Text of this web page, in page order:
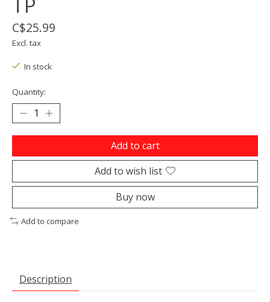
C$25.99
Excl. tax
In stock
Quantity:
Add to cart
Add to wish list
Buy now
Add to compare
Description